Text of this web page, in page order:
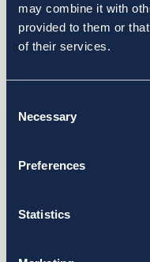
may combine it with
provided to them or
of their services.
Selection
Necessary
Preferences
Statistics